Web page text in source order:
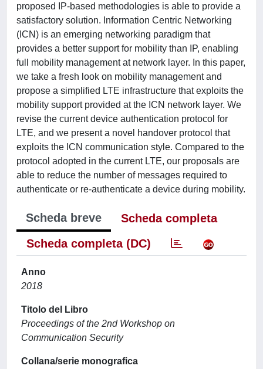
proposed IP-based methodologies is able to provide a
satisfactory solution. Information Centric Networking
(ICN) is an emerging networking paradigm that
provides a better support for mobility than IP, enabling
full mobility management at network layer. In this paper,
we take a fresh look on mobility management and
propose a simplified LTE infrastructure that exploits the
mobility support provided at the ICN network layer. We
revise the current device authentication protocol for
LTE, and we present a novel handover protocol that
exploits the ICN communication style. Compared to the
protocol adopted in the current LTE, our proposals are
able to reduce the number of messages required to
authenticate or re-authenticate a device during mobility.
Scheda breve
Scheda completa
Scheda completa (DC)
Anno
2018
Titolo del Libro
Proceedings of the 2nd Workshop on
Communication Security
Collana/serie monografica